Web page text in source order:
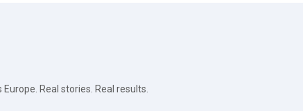
Real stories. Real results.